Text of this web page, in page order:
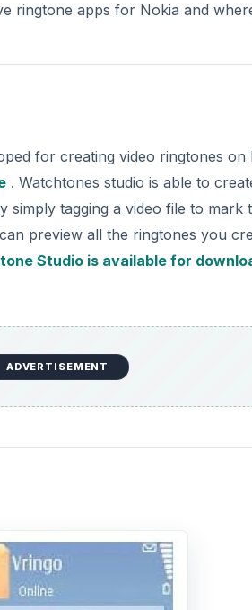
ringtone apps for Nokia and
for creating video ringtones on
. Watchtones studio is able to
tagging a video file to mark
preview all the ringtones you
Studio is available for
ADVERTISEMENT